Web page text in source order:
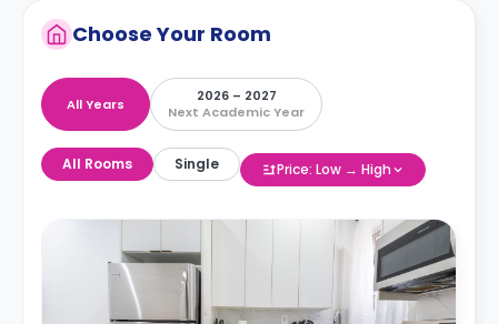
Choose Your Room
All Years
2026 – 2027
Next Academic Year
All Rooms Single Price: Low → High